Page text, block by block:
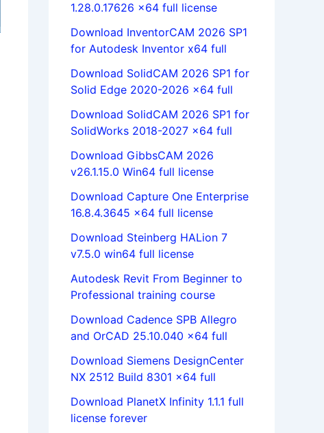
1.28.0.17626 x64 full license
Download InventorCAM 2026 SP1
for Autodesk Inventor x64 full
Download SolidCAM 2026 SP1 for
Solid Edge 2020-2026 x64 full
Download SolidCAM 2026 SP1 for
SolidWorks 2018-2027 x64 full
Download GibbsCAM 2026
v26.1.15.0 Win64 full license
Download Capture One Enterprise
16.8.4.3645 x64 full license
Download Steinberg HALion 7
v7.5.0 win64 full license
Autodesk Revit From Beginner to
Professional training course
Download Cadence SPB Allegro
and OrCAD 25.10.040 x64 full
Download Siemens DesignCenter
NX 2512 Build 8301 x64 full
Download PlanetX Infinity 1.1.1 full
license forever